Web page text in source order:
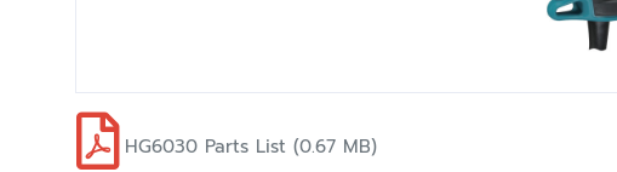
HG6030 Parts List (0.67 MB)